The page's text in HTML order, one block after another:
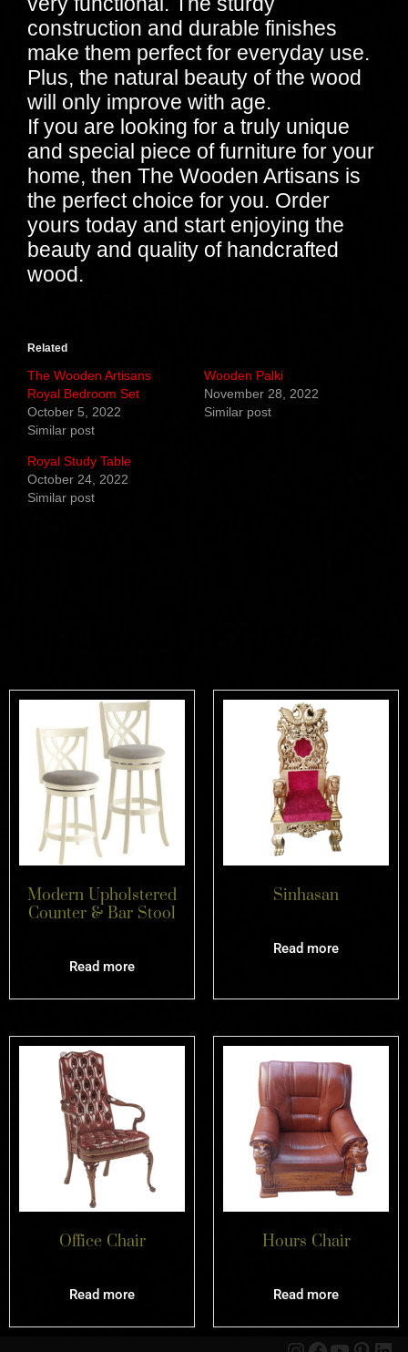
construction and durable finishes
make them perfect for everyday use.
Plus, the natural beauty of the wood
will only improve with age.
If you are looking for a truly unique
and special piece of furniture for your
home, then The Wooden Artisans is
the perfect choice for you. Order
yours today and start enjoying the
beauty and quality of handcrafted
wood.
Related
The Wooden Artisans
Royal Bedroom Set
October 5, 2022
Similar post
Wooden Palki
November 28, 2022
Similar post
Royal Study Table
October 24, 2022
Similar post
Modern Upholstered
Counter & Bar Stool
Read more
Sinhasan
Read more
Office Chair
Read more
Hours Chair
Read more